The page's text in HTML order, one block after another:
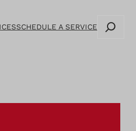
SCHEDULE A SERVICE
Search